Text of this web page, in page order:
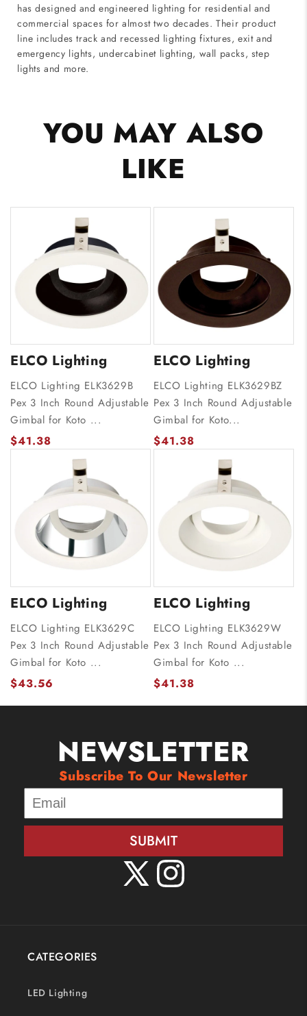
has designed and engineered lighting for residential and
commercial spaces for almost two decades. Their product
line includes track and recessed lighting fixtures, exit and
emergency lights, undercabinet lighting, wall packs, step
lights and more.
YOU MAY ALSO
LIKE
ELCO Lighting
ELCO Lighting ELK3629B
Pex 3 Inch Round Adjustable
Gimbal for Koto ...
$41.38
ELCO Lighting
ELCO Lighting ELK3629BZ
Pex 3 Inch Round Adjustable
Gimbal for Koto...
$41.38
ELCO Lighting
ELCO Lighting ELK3629C
Pex 3 Inch Round Adjustable
Gimbal for Koto ...
$43.56
ELCO Lighting
ELCO Lighting ELK3629W
Pex 3 Inch Round Adjustable
Gimbal for Koto ...
$41.38
NEWSLETTER
Subscribe To Our Newsletter
SUBMIT
Instagram
CATEGORIES
LED Lighting